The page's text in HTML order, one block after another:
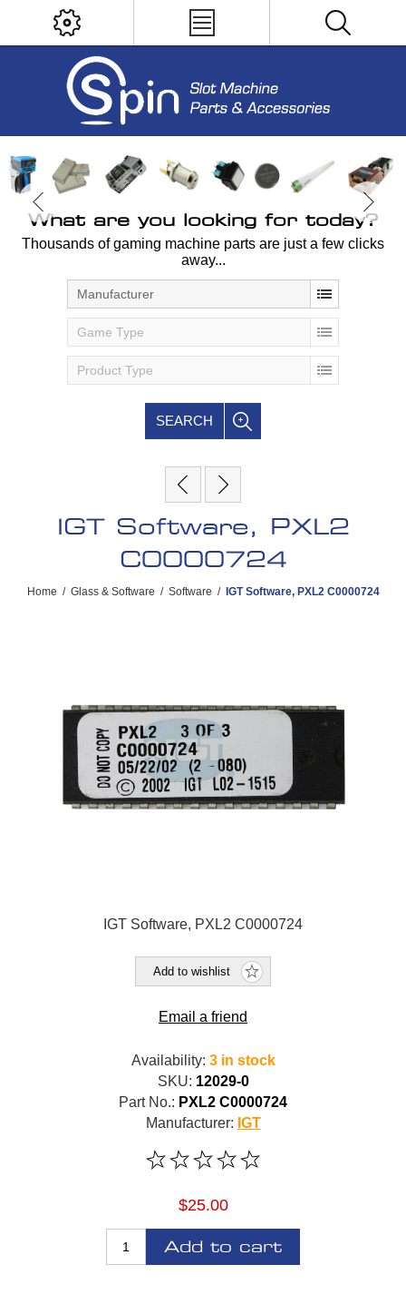
What are you looking for today?
Thousands of gaming machine parts are just a few clicks
away...
Manufacturer
Game Type
Product Type
SEARCH
IGT Software, PXL2
C0000724
Home / Glass & Software / Software / IGT Software, PXL2 C0000724
IGT Software, PXL2 C0000724
Add to wishlist
Email a friend
Availability: 3 in stock
SKU: 12029-0
Part No.: PXL2 C0000724
Manufacturer: IGT
$25.00
Add to cart